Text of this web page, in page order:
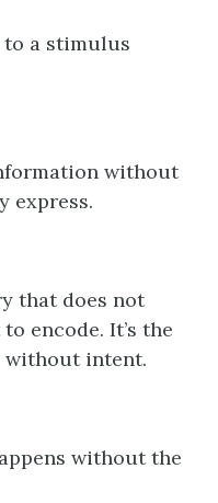
to a stimulus
without
express.
that does not
encode. It’s the
without intent.
without the